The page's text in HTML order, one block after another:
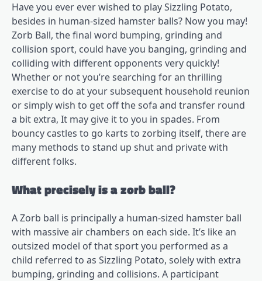
Have you ever ever wished to play Sizzling Potato,
besides in human-sized hamster balls? Now you may!
Zorb Ball, the final word bumping, grinding and
collision sport, could have you banging, grinding and
colliding with different opponents very quickly!
Whether or not you’re searching for an thrilling
exercise to do at your subsequent household reunion
or simply wish to get off the sofa and transfer round
a bit extra, It may give it to you in spades. From
bouncy castles to go karts to zorbing itself, there are
many methods to stand up shut and private with
different folks.
What precisely is a zorb ball?
A Zorb ball is principally a human-sized hamster ball
with massive air chambers on each side. It’s like an
outsized model of that sport you performed as a
child referred to as Sizzling Potato, solely with extra
bumping, grinding and collisions. A participant